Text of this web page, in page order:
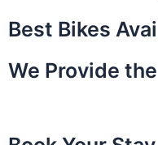
Best Bikes
We Provide